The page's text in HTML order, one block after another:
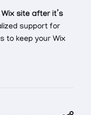
site after it’s
support for
to keep your Wix